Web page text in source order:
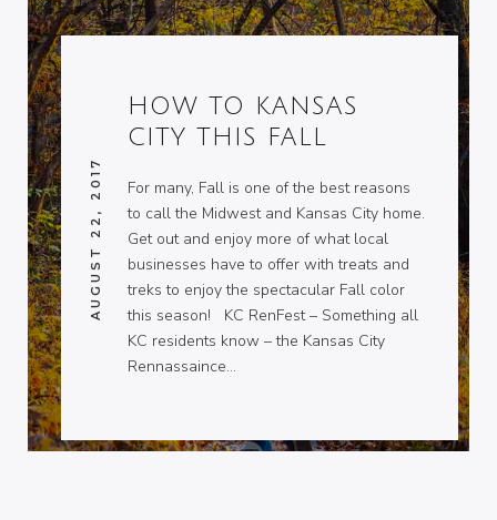
HOW TO KANSAS
CITY THIS FALL
AUGUST 22, 2017
For many, Fall is one of the best reasons
to call the Midwest and Kansas City home.
Get out and enjoy more of what local
businesses have to offer with treats and
treks to enjoy the spectacular Fall color
this season! KC RenFest – Something all
KC residents know – the Kansas City
Rennassaince…